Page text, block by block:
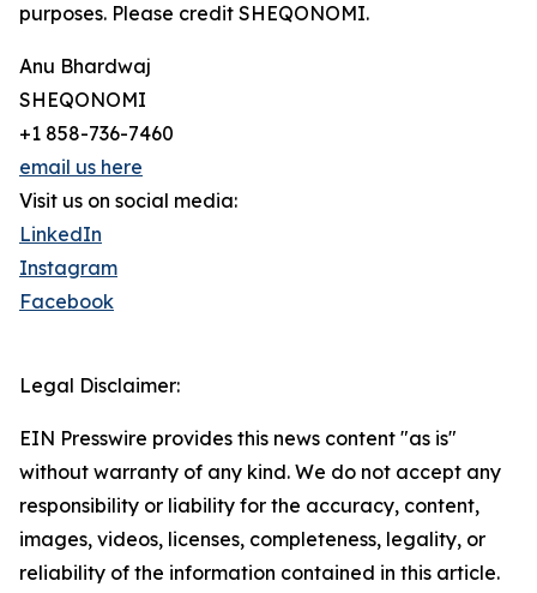
purposes. Please credit SHEQONOMI.
Anu Bhardwaj
SHEQONOMI
+1 858-736-7460
email us here
Visit us on social media:
LinkedIn
Instagram
Facebook
Legal Disclaimer:
EIN Presswire provides this news content "as is"
without warranty of any kind. We do not accept any
responsibility or liability for the accuracy, content,
images, videos, licenses, completeness, legality, or
reliability of the information contained in this article.